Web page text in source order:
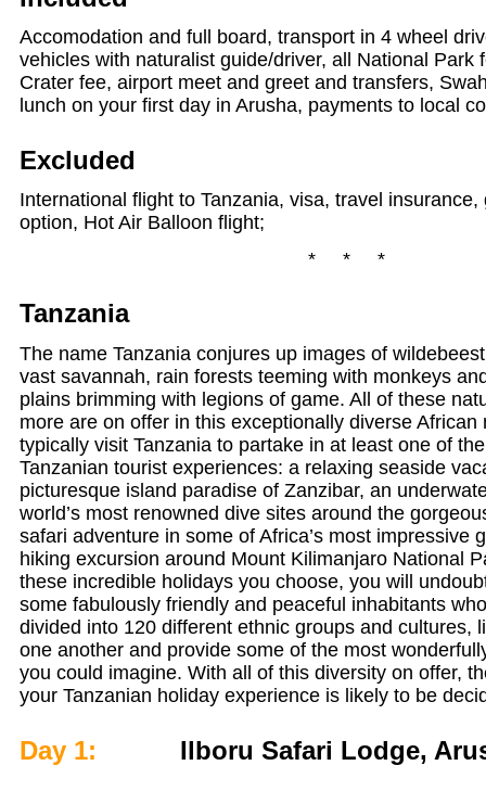
Accomodation and full board, transport in 4 wheel
vehicles with naturalist guide/driver, all National Park
Crater fee, airport meet and greet and transfers,
lunch on your first day in Arusha, payments to local
Excluded
International flight to Tanzania, visa, travel
option, Hot Air Balloon flight;
* * *
Tanzania
The name Tanzania conjures up images of
vast savannah, rain forests teeming with monkeys
plains brimming with legions of game. All of these
more are on offer in this exceptionally diverse African
typically visit Tanzania to partake in at least one of
Tanzanian tourist experiences: a relaxing seaside
picturesque island paradise of Zanzibar, an
world’s most renowned dive sites around the
safari adventure in some of Africa’s most impressive
hiking excursion around Mount Kilimanjaro National
these incredible holidays you choose, you will
some fabulously friendly and peaceful inhabitants
divided into 120 different ethnic groups and cultures,
one another and provide some of the most
you could imagine. With all of this diversity on offer,
your Tanzanian holiday experience is likely to be
Day 1:
Ilboru Safari Lodge,